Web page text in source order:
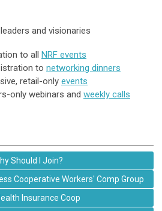
and visionaries
to all
NRF events
to networking dinners
retail-only events
only webinars and weekly calls
Should I Join?
Cooperative Workers' Comp Group
Insurance Coop